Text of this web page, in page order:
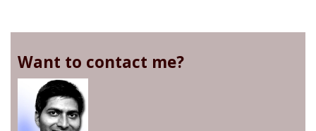
Want to contact me?